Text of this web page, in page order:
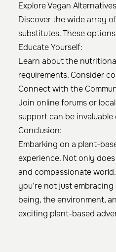
Explore Vegan
Discover the wide array
substitutes. These
Educate Yourself:
Learn about the
requirements. Consider
Connect with the
Join online forums or
support can be
Conclusion:
Embarking on a plant-
experience. Not only
and compassionate
you’re not just
being, the environment,
exciting plant-based